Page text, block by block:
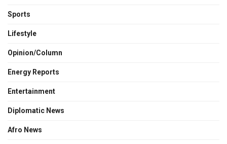
Sports
Lifestyle
Opinion/Column
Energy Reports
Entertainment
Diplomatic News
Afro News